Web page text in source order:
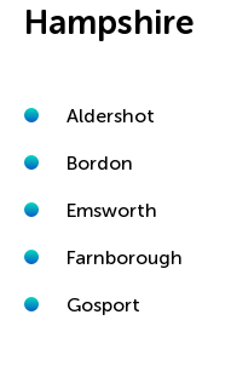
Hampshire
Aldershot
Bordon
Emsworth
Farnborough
Gosport